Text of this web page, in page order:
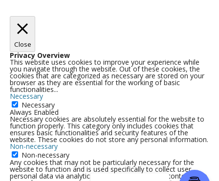
Close
Privacy Overview
This website uses cookies to improve your experience while
you navigate through the website. Out of these cookies, the
cookies that are categorized as necessary are stored on your
browser as they are essential for the working of basic
functionalities...
Necessary
Necessary
Always Enabled
Necessary cookies are absolutely essential for the website to
function properly. This category only includes cookies that
ensures basic functionalities and security features of the
website. These cookies do not store any personal information.
Non-necessary
Non-necessary
Any cookies that may not be particularly necessary for the
website to function and is used specifically to collect user
personal data via analytics, ads, other embedded contents are